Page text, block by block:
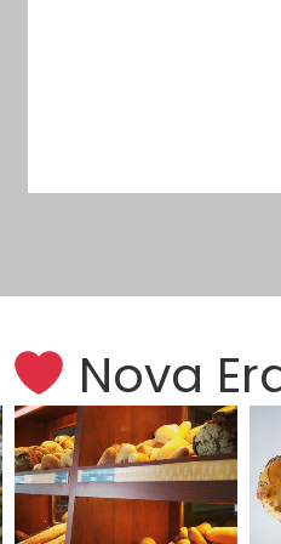
Nova